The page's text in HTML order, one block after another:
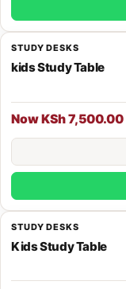
STUDY DESKS
kids Study Table
Now KSh 7,500.00
STUDY DESKS
Kids Study Table